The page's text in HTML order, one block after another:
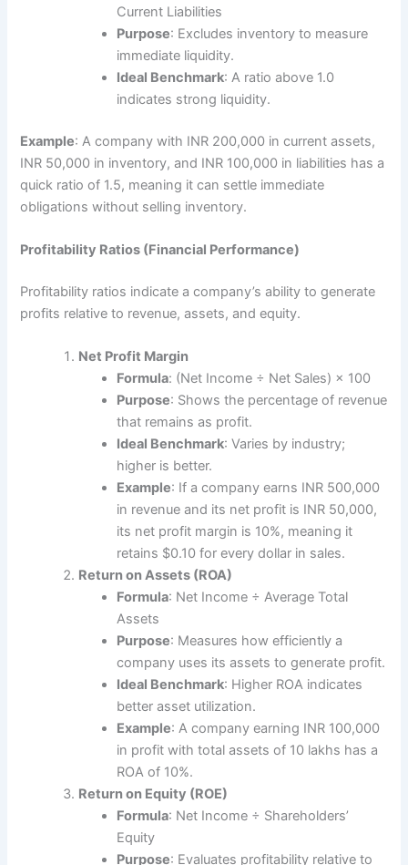
Current Liabilities
Purpose: Excludes inventory to measure
immediate liquidity.
Ideal Benchmark: A ratio above 1.0
indicates strong liquidity.
Example: A company with INR 200,000 in current assets,
INR 50,000 in inventory, and INR 100,000 in liabilities has a
quick ratio of 1.5, meaning it can settle immediate
obligations without selling inventory.
Profitability Ratios (Financial Performance)
Profitability ratios indicate a company’s ability to generate
profits relative to revenue, assets, and equity.
Net Profit Margin
Formula: (Net Income ÷ Net Sales) × 100
Purpose: Shows the percentage of revenue
that remains as profit.
Ideal Benchmark: Varies by industry;
higher is better.
Example: If a company earns INR 500,000
in revenue and its net profit is INR 50,000,
its net profit margin is 10%, meaning it
retains $0.10 for every dollar in sales.
Return on Assets (ROA)
Formula: Net Income ÷ Average Total
Assets
Purpose: Measures how efficiently a
company uses its assets to generate profit.
Ideal Benchmark: Higher ROA indicates
better asset utilization.
Example: A company earning INR 100,000
in profit with total assets of 10 lakhs has a
ROA of 10%.
Return on Equity (ROE)
Formula: Net Income ÷ Shareholders’
Equity
Purpose: Evaluates profitability relative to